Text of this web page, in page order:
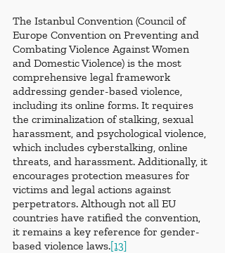
The Istanbul Convention (Council of
Europe Convention on Preventing and
Combating Violence Against Women
and Domestic Violence) is the most
comprehensive legal framework
addressing gender-based violence,
including its online forms. It requires
the criminalization of stalking, sexual
harassment, and psychological violence,
which includes cyberstalking, online
threats, and harassment. Additionally, it
encourages protection measures for
victims and legal actions against
perpetrators. Although not all EU
countries have ratified the convention,
it remains a key reference for gender-
based violence laws.[13]